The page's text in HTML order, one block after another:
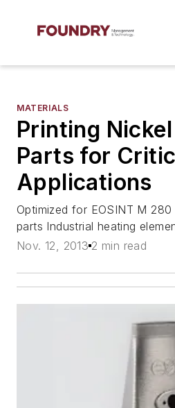
MATERIALS
Printing
Parts for
Applications
Optimized for EOSINT M
parts Industrial heating
Nov. 12, 2013 2 min read